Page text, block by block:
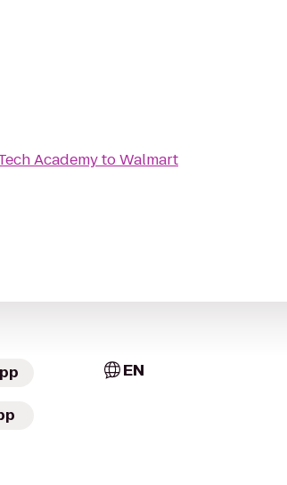
AcademytoWalmart
EN